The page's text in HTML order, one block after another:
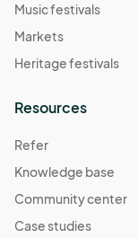
Music festivals
Markets
Heritage festivals
Resources
Refer
Knowledge base
Community center
Case studies